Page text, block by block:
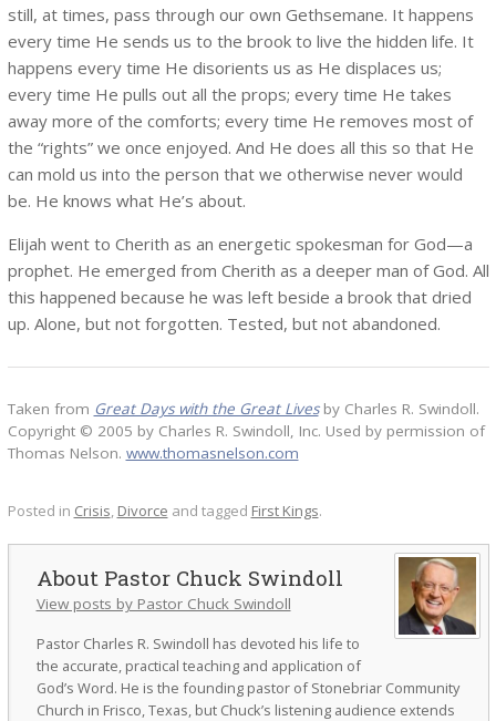
still, at times, pass through our own Gethsemane. It happens
every time He sends us to the brook to live the hidden life. It
happens every time He disorients us as He displaces us;
every time He pulls out all the props; every time He takes
away more of the comforts; every time He removes most of
the “rights” we once enjoyed. And He does all this so that He
can mold us into the person that we otherwise never would
be. He knows what He’s about.
Elijah went to Cherith as an energetic spokesman for God—a
prophet. He emerged from Cherith as a deeper man of God. All
this happened because he was left beside a brook that dried
up. Alone, but not forgotten. Tested, but not abandoned.
Taken from Great Days with the Great Lives by Charles R. Swindoll.
Copyright © 2005 by Charles R. Swindoll, Inc. Used by permission of
Thomas Nelson. www.thomasnelson.com
Posted in Crisis, Divorce and tagged First Kings.
Pastor Chuck Swindoll
View posts by Pastor Chuck Swindoll
Pastor Charles R. Swindoll has devoted his life to
the accurate, practical teaching and application of
God’s Word. He is the founding pastor of Stonebriar Community
Church in Frisco, Texas, but Chuck’s listening audience extends